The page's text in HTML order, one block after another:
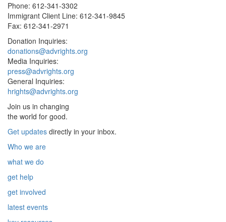
Phone: 612-341-3302
Immigrant Client Line: 612-341-9845
Fax: 612-341-2971
Donation Inquiries:
donations@advrights.org
Media Inquiries:
press@advrights.org
General Inquiries:
hrights@advrights.org
Join us in changing
the world for good.
Get updates directly in your inbox.
Who we are
what we do
get help
get involved
latest events